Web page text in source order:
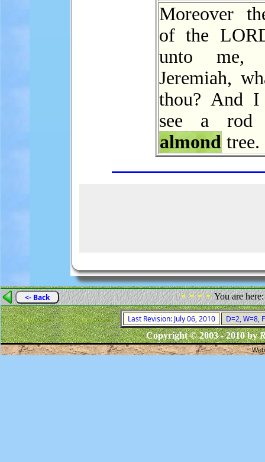
Moreover
of the
unto me,
Jeremiah,
thou? And
see a
almond tree.
<- Back - - - -You are
Last Revision: July 06, 2010
D=2, W=8,
Copyright © 2003 - 2010 by